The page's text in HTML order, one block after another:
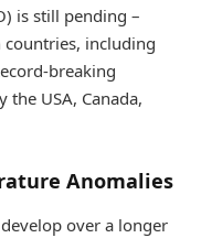
is still pending –
including
breaking
USA, Canada,
Anomalies
over a longer